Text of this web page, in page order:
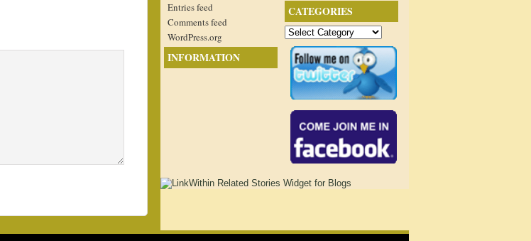
CATEGORIES
Categories
Entries feed
Comments feed
WordPress.org
INFORMATION